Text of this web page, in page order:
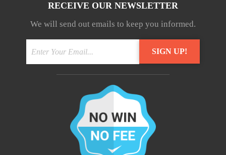
RECEIVE OUR NEWSLETTER
We will send out emails to keep you informed.